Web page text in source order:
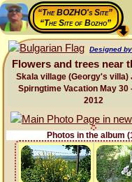
“The BOZHO's Site”
“The Site of Bozho”
Designed
Flowers and trees near
Skala village (Georgy's villa)
Spirngtime Vacation May 30
2012
Photos in the album